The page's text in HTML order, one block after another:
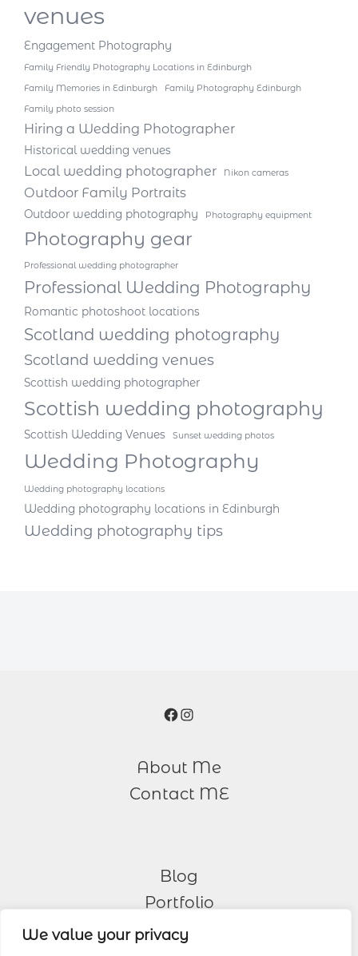
We value your privacy
venues
Engagement Photography
Family Friendly Photography Locations in Edinburgh
Family Memories in Edinburgh
Family Photography Edinburgh
Family photo session
Hiring a Wedding Photographer
Historical wedding venues
Local wedding photographer Nikon cameras
Outdoor Family Portraits
Outdoor wedding photography Photography equipment
Photography gear
Professional wedding photographer
Professional Wedding Photography
Romantic photoshoot locations
Scotland wedding photography
Scotland wedding venues
Scottish wedding photographer
Scottish wedding photography
Scottish Wedding Venues Sunset wedding photos
Wedding Photography
Wedding photography locations
Wedding photography locations in Edinburgh
Wedding photography tips
Facebook
Instagram
About Me
Contact ME
Blog
Portfolio